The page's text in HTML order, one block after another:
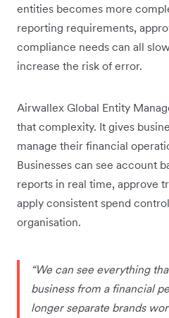
entities becomes more
reporting requirements,
compliance needs can all
increase the risk of error.
Airwallex Global Entity
that complexity. It gives
manage their financial
Businesses can see account
reports in real time, approve
apply consistent spend
organisation.
“We can see everything
business from a financial
longer separate brands